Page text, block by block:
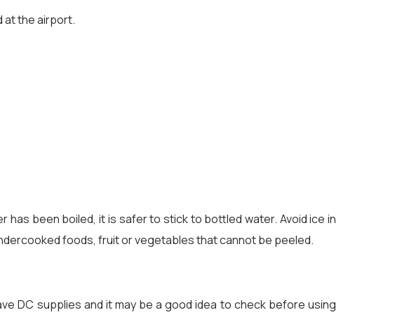
at the airport.
been boiled, it is safer to stick to bottled water. Avoid ice in
foods, fruit or vegetables that cannot be peeled.
DC supplies and it may be a good idea to check before using